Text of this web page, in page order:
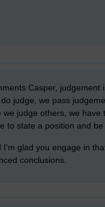
Casper,
judge, we pass
judge others, we have
to state a position and
I'm glad you engage in
conclusions.